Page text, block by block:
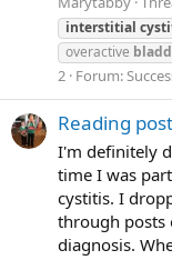
interstitial
overactive
2 Forum:
Reading
I'm definitely
time I was
cystitis. I
through posts
diagnosis.